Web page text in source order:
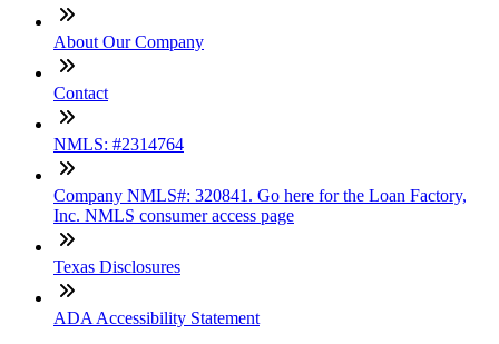
About Our Company
Contact
NMLS: #2314764
Company NMLS#: 320841. Go here for the Loan Factory,
Inc. NMLS consumer access page
Texas Disclosures
ADA Accessibility Statement